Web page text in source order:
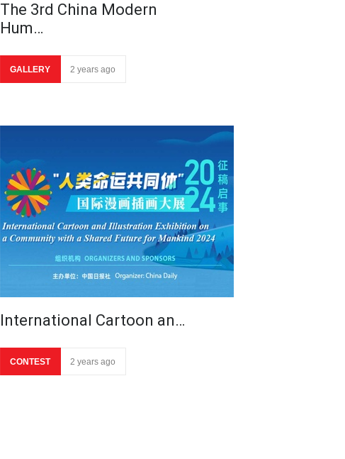
The 3rd China Modern
Hum…
GALLERY 2 years ago
International Cartoon an…
CONTEST 2 years ago